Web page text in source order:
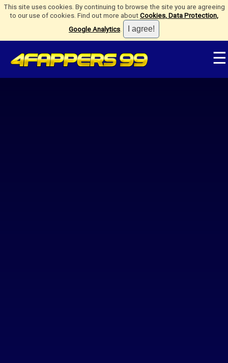
This site uses cookies. By continuing to browse the site you are agreeing
to our use of cookies. Find out more aboutCookies, Data Protection,
Google Analytics.
☰